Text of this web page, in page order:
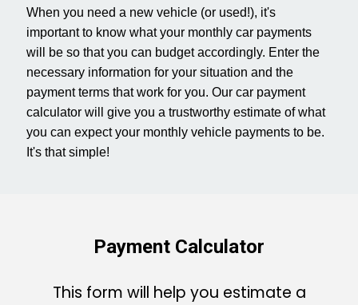
When you need a new vehicle (or used!), it's
important to know what your monthly car payments
will be so that you can budget accordingly. Enter the
necessary information for your situation and the
payment terms that work for you. Our car payment
calculator will give you a trustworthy estimate of what
you can expect your monthly vehicle payments to be.
It's that simple!
Payment Calculator
This form will help you estimate a